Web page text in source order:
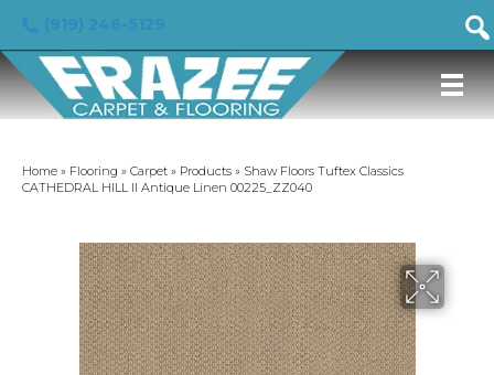
Home » Flooring » Carpet » Products » Shaw Floors Tuftex Classics
CATHEDRAL HILL II Antique Linen 00225_ZZ040